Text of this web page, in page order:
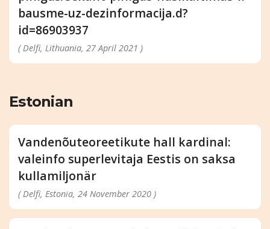
bausme-uz-dezinformacija.d?
id=86903937
( Delfi, Lithuania, 27 April 2021 )
Estonian
Vandenõuteoreetikute hall kardinal:
valeinfo superlevitaja Eestis on saksa
kullamiljonär
( Delfi, Estonia, 24 November 2020 )